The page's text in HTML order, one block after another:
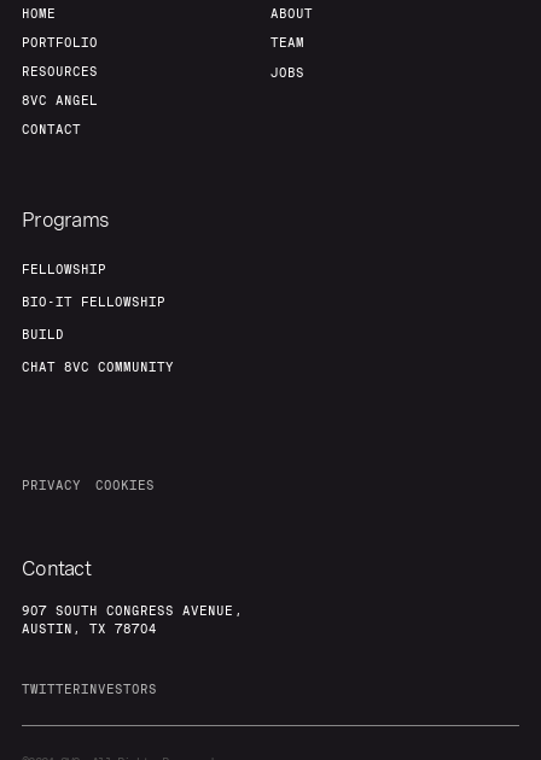
HOME
PORTFOLIO
RESOURCES
8VC ANGEL
CONTACT
ABOUT
TEAM
JOBS
Programs
FELLOWSHIP
BIO-IT FELLOWSHIP
BUILD
CHAT 8VC COMMUNITY
PRIVACY COOKIES
Contact
907 SOUTH CONGRESS AVENUE,
AUSTIN, TX 78704
TWITTERINVESTORS